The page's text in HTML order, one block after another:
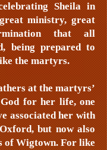
Sheila in
ministry, great
that all
being prepared to
the martyrs.
at the martyrs’
for her life, one
associated her with
but now also
of Wigtown. For like